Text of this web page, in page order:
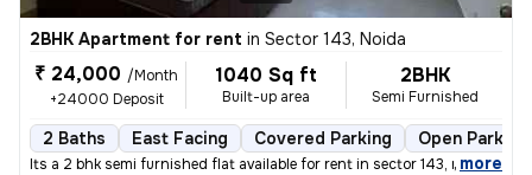
2BHK Apartment for rent in Sector 143, Noida
₹ 24,000 /Month
+24000 Deposit
1040 Sq ft
Built-up area
2BHK
Semi Furnished
2 Baths East Facing Covered Parking Open Parking
Its a 2 bhk semi furnished flat available for rent in sector 143, no
, more